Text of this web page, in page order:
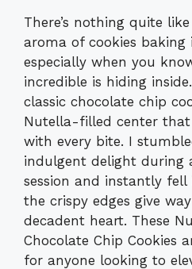
There’s nothing quite
aroma of cookies baking
especially when you
incredible is hiding
classic chocolate chip
Nutella-filled center
with every bite. I
indulgent delight during
session and instantly
the crispy edges give
decadent heart. These
Chocolate Chip Cookies
for anyone looking to